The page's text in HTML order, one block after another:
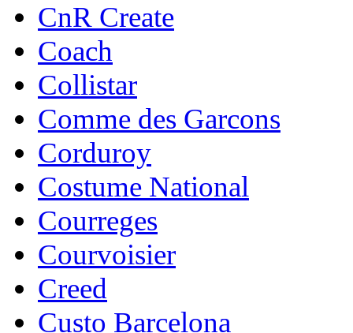
CnR Create
Coach
Collistar
Comme des Garcons
Corduroy
Costume National
Courreges
Courvoisier
Creed
Custo Barcelona